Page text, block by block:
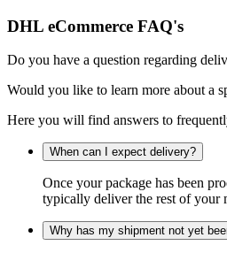
DHL eCommerce FAQ's
Do you have a question regarding
Would you like to learn more about a
Here you will find answers to
When can I expect delivery?
Once your package has been
typically deliver the rest of your
Why has my shipment not yet